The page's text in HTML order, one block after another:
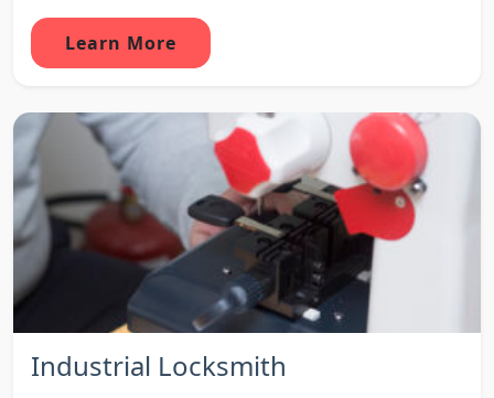
Learn More
Industrial Locksmith